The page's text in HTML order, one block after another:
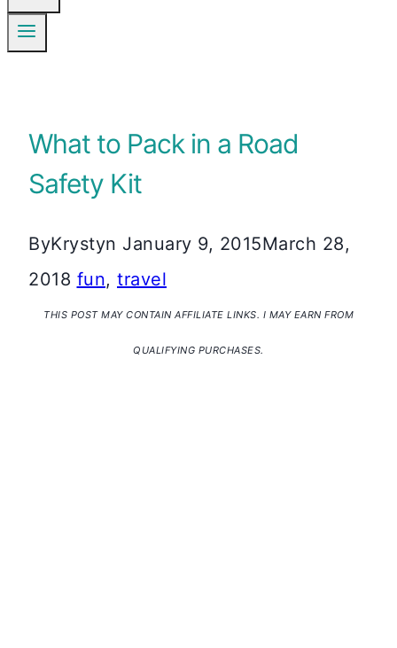
What to Pack in a Road
Safety Kit
ByKrystyn January 9, 2015March 28,
2018 fun, travel
THIS POST MAY CONTAIN AFFILIATE LINKS. I MAY EARN FROM
QUALIFYING PURCHASES.